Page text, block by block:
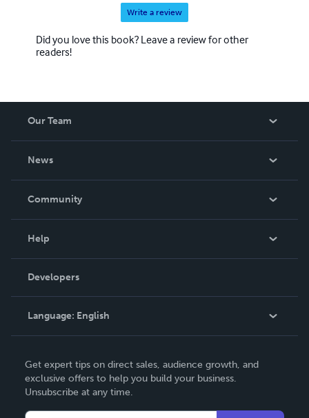
Write a review
Did you love this book? Leave a review for other
readers!
Our Team
News
In The News
Community
Podcast
Help
Order Lookup
Knowledge Base
Contact Support
Developers
Language: English
Deutsch
Français
Get expert tips on direct sales, audience growth, and
exclusive offers to help you build your business.
Unsubscribe at any time.